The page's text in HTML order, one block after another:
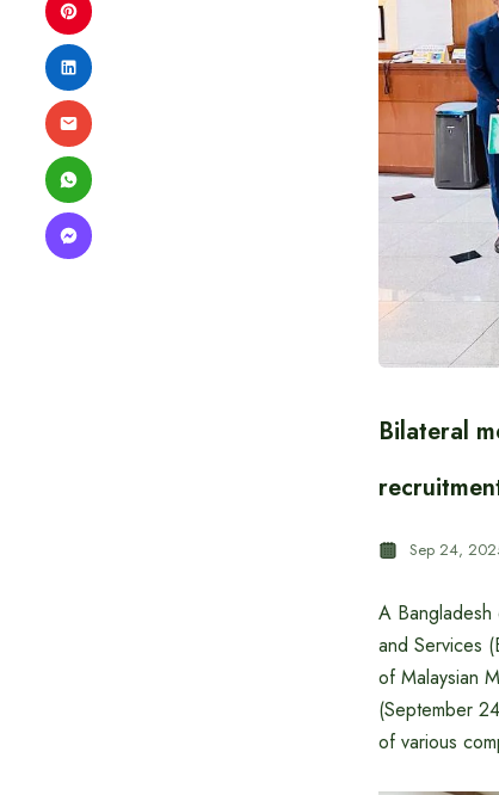
Bilateral
Sep 24,
A Bangladesh
and Services
of Malaysian
(September
of various